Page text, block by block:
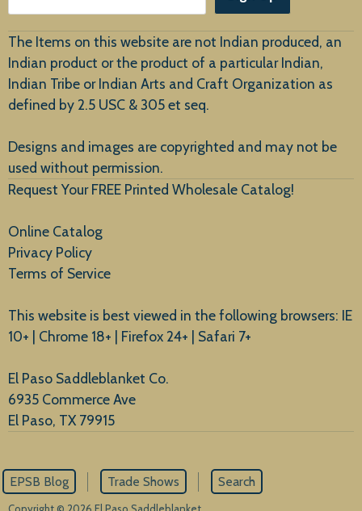
Customer Service
New Arrivals
The Items on this website are not Indian produced, an
Indian product or the product of a particular Indian,
Indian Tribe or Indian Arts and Craft Organization as
defined by 2.5 USC & 305 et seq.
Designs and images are copyrighted and may not be
used without permission.
Request Your FREE Printed Wholesale Catalog!
Online Catalog
Privacy Policy
Terms of Service
This website is best viewed in the following browsers: IE
10+ | Chrome 18+ | Firefox 24+ | Safari 7+
El Paso Saddleblanket Co.
6935 Commerce Ave
El Paso, TX 79915
EPSB Blog Trade Shows Search